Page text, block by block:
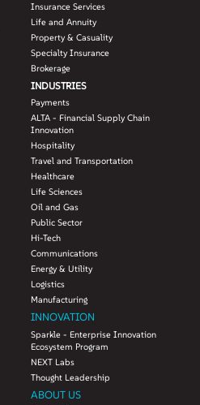
Insurance Services
Life and Annuity
Property & Casuality
Specialty Insurance
Brokerage
INDUSTRIES
Payments
ALTA - Financial Supply Chain
Innovation
Hospitality
Travel and Transportation
Healthcare
Life Sciences
Oil and Gas
Public Sector
Hi-Tech
Communications
Energy & Utility
Logistics
Manufacturing
INNOVATION
Sparkle - Enterprise Innovation
Ecosystem Program
NEXT Labs
Thought Leadership
ABOUT US